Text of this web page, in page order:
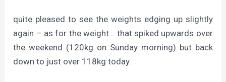
quite pleased to see the weights edging up slightly
again – as for the weight… that spiked upwards over
the weekend (120kg on Sunday morning) but back
down to just over 118kg today.